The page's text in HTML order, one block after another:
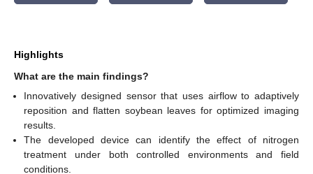
Highlights
What are the main findings?
Innovatively designed sensor that uses airflow to adaptively
reposition and flatten soybean leaves for optimized imaging
results.
The developed device can identify the effect of nitrogen
treatment under both controlled environments and field
conditions.